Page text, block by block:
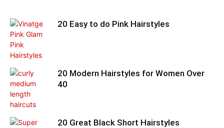
20 Easy to do Pink Hairstyles
20 Modern Hairstyles for Women Over
40
20 Great Black Short Hairstyles